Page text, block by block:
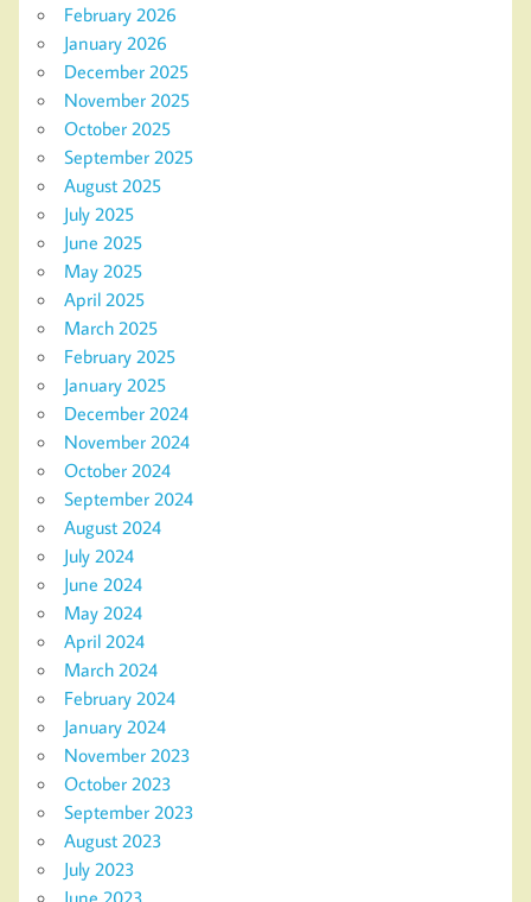
February 2026
January 2026
December 2025
November 2025
October 2025
September 2025
August 2025
July 2025
June 2025
May 2025
April 2025
March 2025
February 2025
January 2025
December 2024
November 2024
October 2024
September 2024
August 2024
July 2024
June 2024
May 2024
April 2024
March 2024
February 2024
January 2024
November 2023
October 2023
September 2023
August 2023
July 2023
June 2023